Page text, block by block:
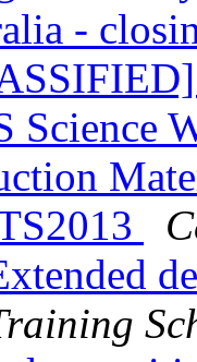
-
Science